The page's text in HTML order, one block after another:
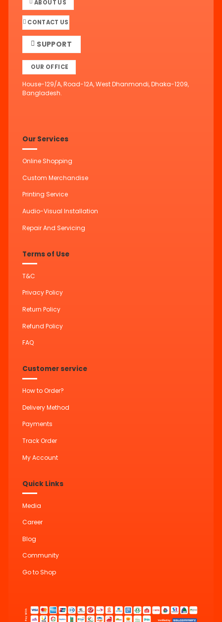
ABOUT US
CONTACT US
SUPPORT
OUR OFFICE
House-129/A, Road-12A, West Dhanmondi, Dhaka-1209,
Bangladesh.
Our Services
Online Shopping
Custom Merchandise
Printing Service
Audio-Visual Installation
Repair And Servicing
Terms of Use
T&C
Privacy Policy
Return Policy
Refund Policy
FAQ
Customer service
How to Order?
Delivery Method
Payments
Track Order
My Account
Quick Links
Media
Career
Blog
Community
Go to Shop